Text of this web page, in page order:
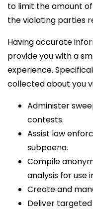
to limit the amount
the violating parties
Having accurate
provide you with a
experience.
collected about you
Administer
contests.
Assist law
subpoena.
Compile
analysis for use
Create and
Deliver